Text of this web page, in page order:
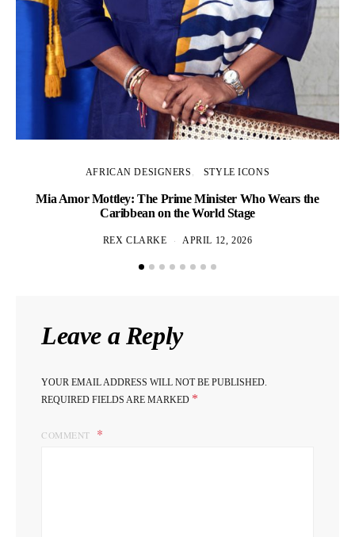
AFRICAN DESIGNERS STYLE ICONS
Mia Amor Mottley: The Prime Minister Who Wears the
Caribbean on the World Stage
REX CLARKE APRIL 12, 2026
Leave a Reply
YOUR EMAIL ADDRESS WILL NOT BE PUBLISHED.
REQUIRED FIELDS ARE MARKED *
COMMENT